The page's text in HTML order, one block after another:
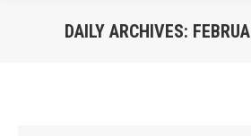
DAILY ARCHIVES: